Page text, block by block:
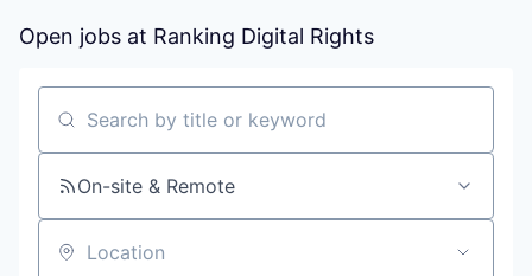
Open jobs at Ranking Digital Rights
Search by title or keyword
On-site & Remote
Location